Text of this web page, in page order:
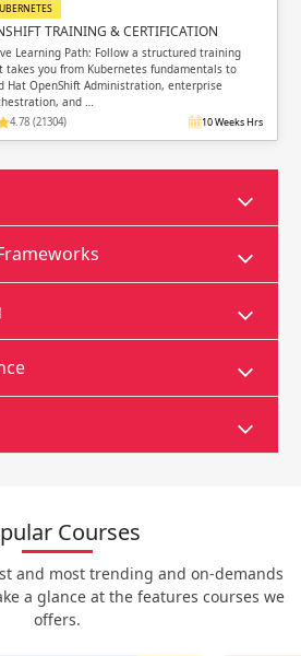
TRAINING & CERTIFICATION
Learning Path: Follow a structured training
takes you from Kubernetes fundamentals to
Hat OpenShift Administration, enterprise
and …
4.78 (21304) 10 Weeks Hrs
Courses
and most trending and on-demands
a glance at the features courses we
offers.